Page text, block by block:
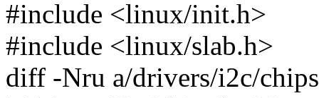
#include <linux/init.h>
#include <linux/slab.h>
diff -Nru a/drivers/i2c/